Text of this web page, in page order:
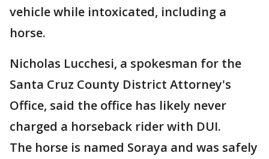
vehicle while intoxicated, including a
horse.
Nicholas Lucchesi, a spokesman for the
Santa Cruz County District Attorney's
Office, said the office has likely never
charged a horseback rider with DUI.
The horse is named Soraya and was safely